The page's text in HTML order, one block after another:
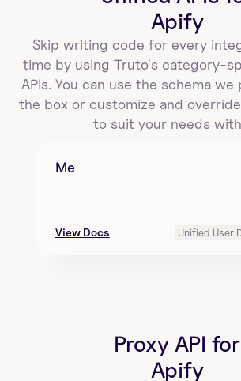
Apify
Skip writing code for every
time by using Truto's category-
APIs. You can use the schema
the box or customize and
to suit your needs
Me
View Docs Unified User
Proxy API for
Apify